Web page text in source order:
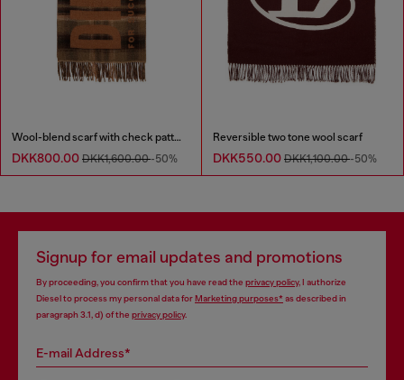
Wool-blend scarf with check pattern
DKK800.00 DKK1,600.00-50%
Reversible two tone wool scarf
DKK550.00 DKK1,100.00-50%
Signup for email updates and promotions
By proceeding, you confirm that you have read the privacy policy, I authorize
Diesel to process my personal data forMarketing purposes*as described in
paragraph 3.1, d) of the privacy policy.
E-mail Address*